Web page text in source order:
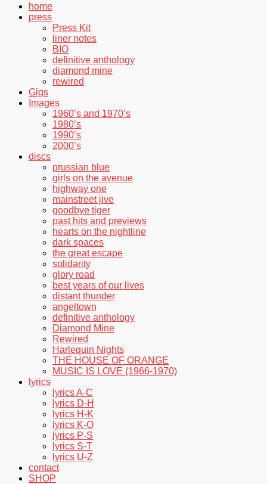
home
press
Press Kit
liner notes
BIO
definitive anthology
diamond mine
rewired
Gigs
Images
1960’s and 1970’s
1980’s
1990’s
2000’s
discs
prussian blue
girls on the avenue
highway one
mainstreet jive
goodbye tiger
past hits and previews
hearts on the nightline
dark spaces
the great escape
solidarity
glory road
best years of our lives
distant thunder
angeltown
definitive anthology
Diamond Mine
Rewired
Harlequin Nights
THE HOUSE OF ORANGE
MUSIC IS LOVE (1966-1970)
lyrics
lyrics A-C
lyrics D-H
lyrics H-K
lyrics K-O
lyrics P-S
lyrics S-T
lyrics U-Z
contact
SHOP